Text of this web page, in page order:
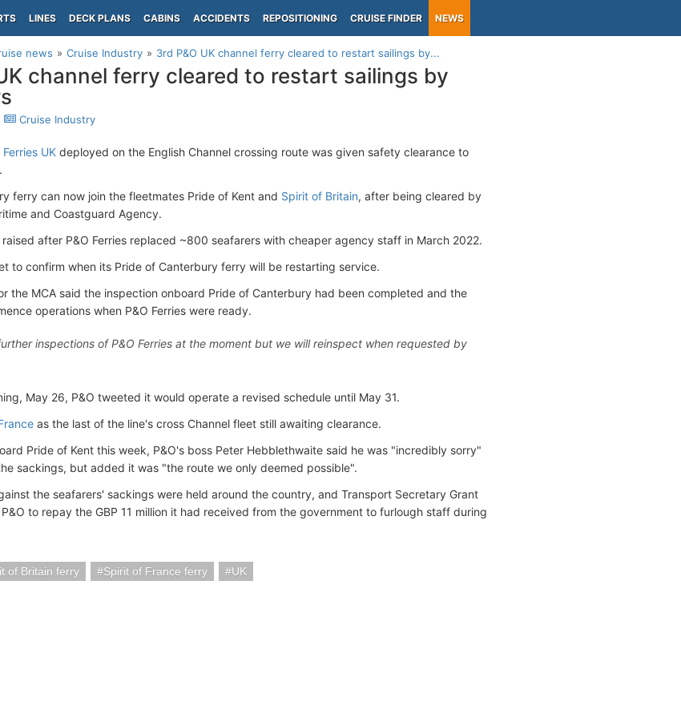
LINES DECK PLANS CABINS ACCIDENTS REPOSITIONING CRUISE FINDER NEWS
news Cruise Industry 3rd P&O UK channel ferry cleared to restart sailings by...
channel ferry cleared to restart sailings by
Cruise Industry
Ferries UK deployed on the English Channel crossing route was given safety clearance to
ferry can now join the fleetmates Pride of Kent and Spirit of Britain, after being cleared by
and Coastguard Agency.
after P&O Ferries replaced ~800 seafarers with cheaper agency staff in March 2022.
to confirm when its Pride of Canterbury ferry will be restarting service.
the MCA said the inspection onboard Pride of Canterbury had been completed and the
operations when P&O Ferries were ready.
inspections of P&O Ferries at the moment but we will reinspect when requested by
May 26, P&O tweeted it would operate a revised schedule until May 31.
as the last of the line's cross Channel fleet still awaiting clearance.
Pride of Kent this week, P&O's boss Peter Hebblethwaite said he was "incredibly sorry"
sackings, but added it was "the route we only deemed possible".
the seafarers' sackings were held around the country, and Transport Secretary Grant
to repay the GBP 11 million it had received from the government to furlough staff during
of Britain ferry Spirit of France ferry UK